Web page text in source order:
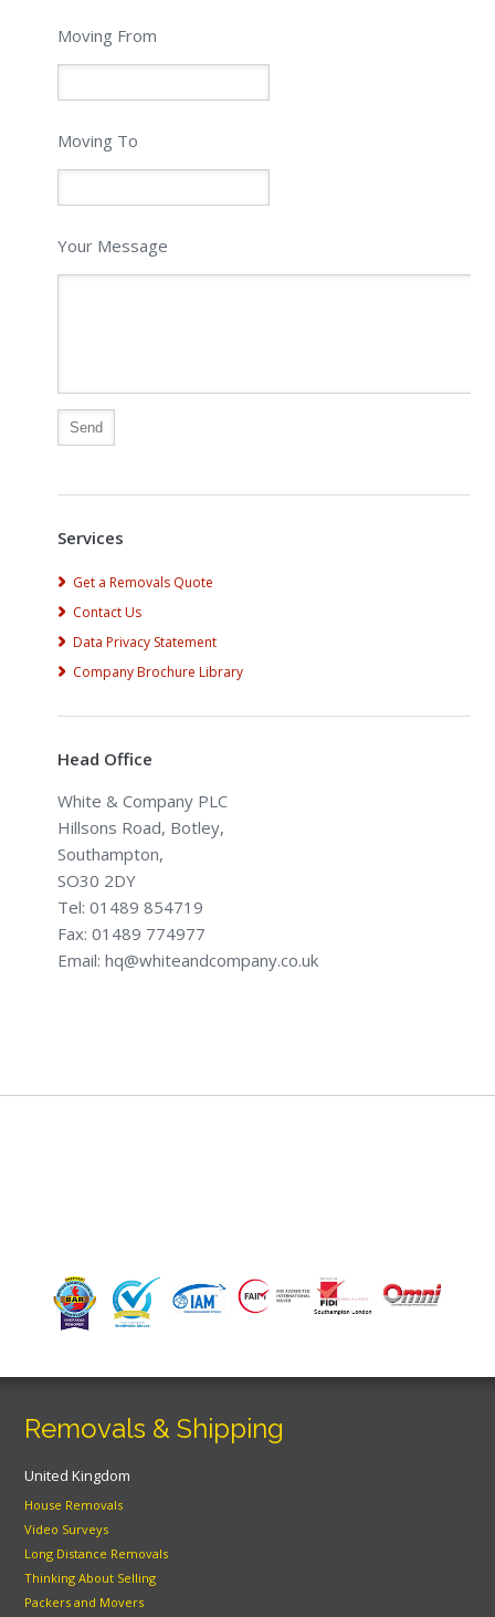
Moving From
Moving To
Your Message
Services
Get a Removals Quote
Contact Us
Data Privacy Statement
Company Brochure Library
Head Office
White & Company PLC
Hillsons Road, Botley,
Southampton,
SO30 2DY
Tel: 01489 854719
Fax: 01489 774977
Email: hq@whiteandcompany.co.uk
Removals & Shipping
United Kingdom
House Removals
Video Surveys
Long Distance Removals
Thinking About Selling
Packers and Movers